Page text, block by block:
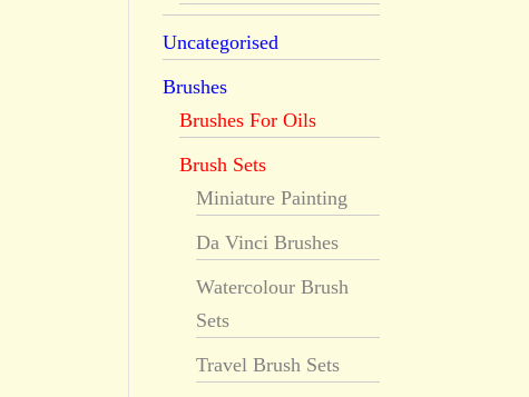
Uncategorised
Brushes
Brushes For Oils
Brush Sets
Miniature Painting
Da Vinci Brushes
Watercolour Brush
Sets
Travel Brush Sets